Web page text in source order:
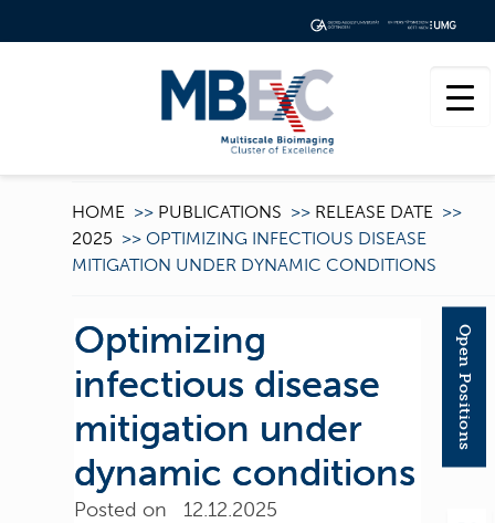
HOME >> PUBLICATIONS >> RELEASE DATE >>
2025 >> OPTIMIZING INFECTIOUS DISEASE
MITIGATION UNDER DYNAMIC CONDITIONS
Optimizing
infectious disease
mitigation under
dynamic conditions
Posted on 12.12.2025
Open Positions